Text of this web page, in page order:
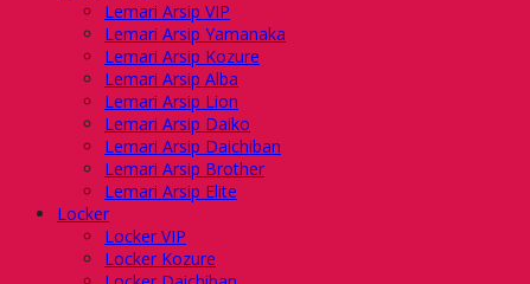
Lemari Arsip VIP
Lemari Arsip Yamanaka
Lemari Arsip Kozure
Lemari Arsip Alba
Lemari Arsip Lion
Lemari Arsip Daiko
Lemari Arsip Daichiban
Lemari Arsip Brother
Lemari Arsip Elite
Locker
Locker VIP
Locker Kozure